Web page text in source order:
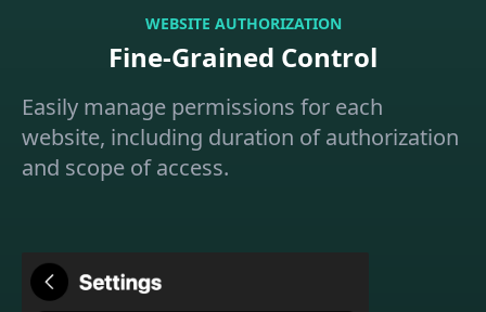
WEBSITE AUTHORIZATION
Fine-Grained Control
Easily manage permissions for each
website, including duration of authorization
and scope of access.